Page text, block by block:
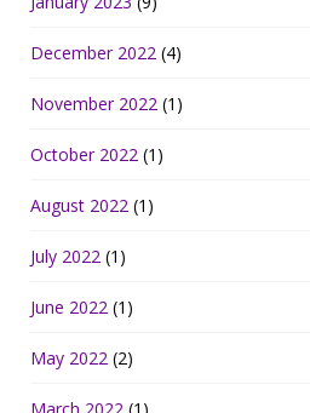
December 2022 (4)
November 2022 (1)
October 2022 (1)
August 2022 (1)
July 2022 (1)
June 2022 (1)
May 2022 (2)